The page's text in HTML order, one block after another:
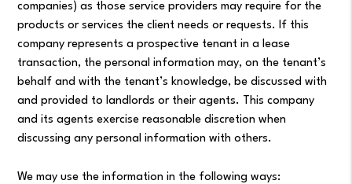
companies) as those service providers may require for the
products or services the client needs or requests. If this
company represents a prospective tenant in a lease
transaction, the personal information may, on the tenant’s
behalf and with the tenant’s knowledge, be discussed with
and provided to landlords or their agents. This company
and its agents exercise reasonable discretion when
discussing any personal information with others.
We may use the information in the following ways: